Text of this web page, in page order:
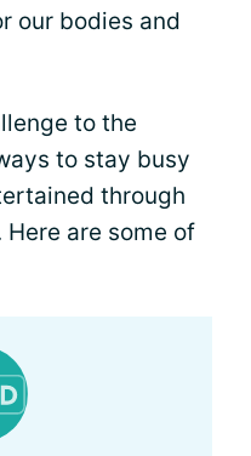
our bodies and
to the
to stay busy
through
are some of